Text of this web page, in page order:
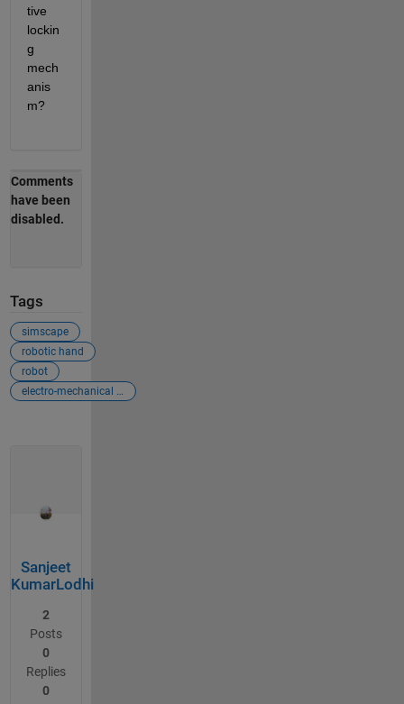
tive
lockin
g
mech
anis
m?
Comments
have been
disabled.
Tags
simscape
robotic hand
robot
electro-mechanical simulation
Sanjeet
KumarLodhi
2
Posts
0
Replies
0